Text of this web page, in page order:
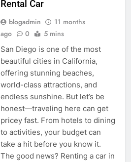
Rental Car
blogadmin
11 months
ago
0 5 mins
San Diego is one of the most
beautiful cities in California,
offering stunning beaches,
world-class attractions, and
endless sunshine. But let’s be
honest—traveling here can get
pricey fast. From hotels to dining
to activities, your budget can
take a hit before you know it.
The good news? Renting a car in